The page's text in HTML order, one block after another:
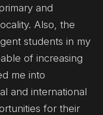
and
Also, the
students in my
of increasing
me into
and international
for their